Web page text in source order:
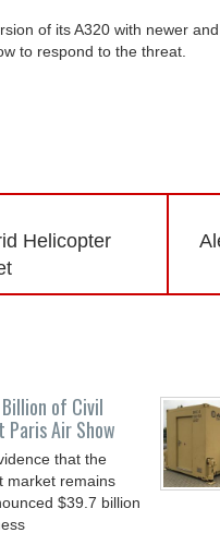
of its A320 with newer
to respond to the threat.
Helicopter
of Civil
Air Show
that the
market remains
$39.7 billion